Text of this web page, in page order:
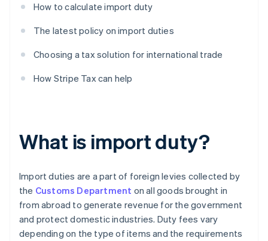
How to calculate import duty
The latest policy on import duties
Choosing a tax solution for international trade
How Stripe Tax can help
What is import duty?
Import duties are a part of foreign levies collected by
the Customs Department on all goods brought in
from abroad to generate revenue for the government
and protect domestic industries. Duty fees vary
depending on the type of items and the requirements